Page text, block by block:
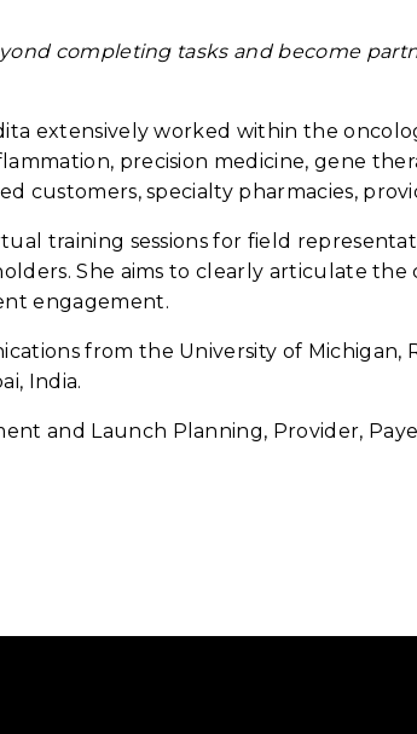
completing tasks and become
extensively worked within the
precision medicine, gene
customers, specialty pharmacies,
training sessions for field
She aims to clearly articulate
engagement.
from the University of Michigan,
India.
and Launch Planning, Provider,